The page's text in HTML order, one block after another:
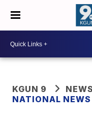
KGUN 9
NEWS
NATIONAL NEWS